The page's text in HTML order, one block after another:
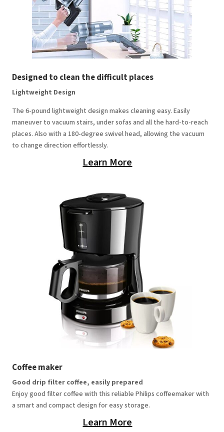
Designed to clean the difficult places
Lightweight Design
The 6-pound lightweight design makes cleaning easy. Easily
maneuver to vacuum stairs, under sofas and all the hard-to-reach
places. Also with a 180-degree swivel head, allowing the vacuum
to change direction effortlessly.
Learn More
Coffee maker
Good drip filter coffee, easily prepared
Enjoy good filter coffee with this reliable Philips coffeemaker with
a smart and compact design for easy storage.
Learn More